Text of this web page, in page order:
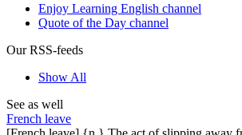
Enjoy Learning English channel
Quote of the Day channel
Our RSS-feeds
Show All
See as well
French leave